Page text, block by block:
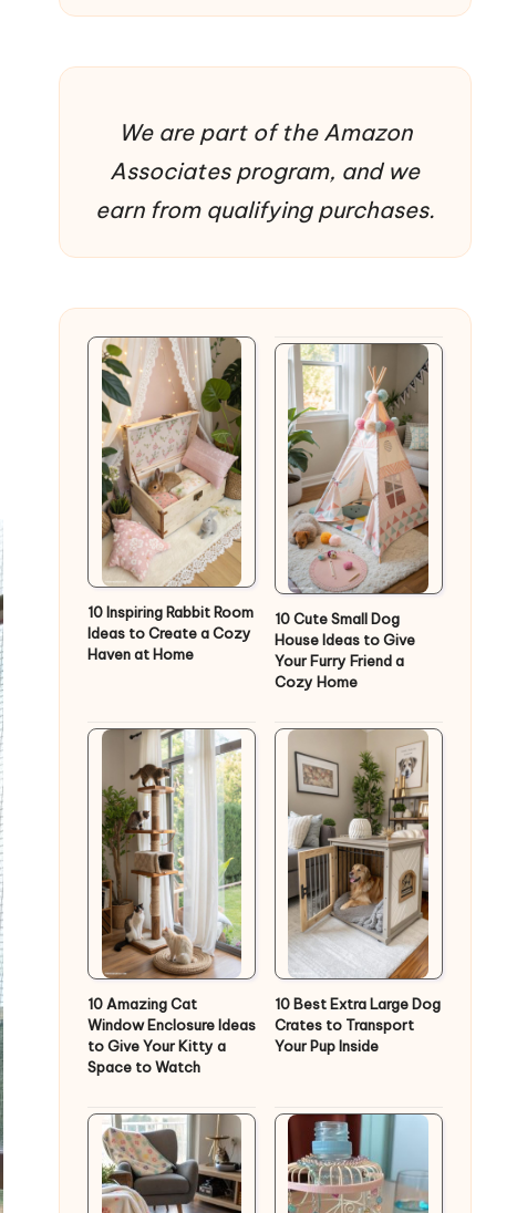
We are part of the Amazon
Associates program, and we
earn from qualifying purchases.
10 Inspiring Rabbit Room
Ideas to Create a Cozy
Haven at Home
10 Cute Small Dog
House Ideas to Give
Your Furry Friend a
Cozy Home
10 Amazing Cat
Window Enclosure Ideas
to Give Your Kitty a
Space to Watch
10 Best Extra Large Dog
Crates to Transport
Your Pup Inside